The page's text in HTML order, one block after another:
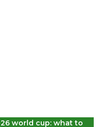
world cup: what to